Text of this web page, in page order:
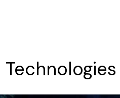
Technologies